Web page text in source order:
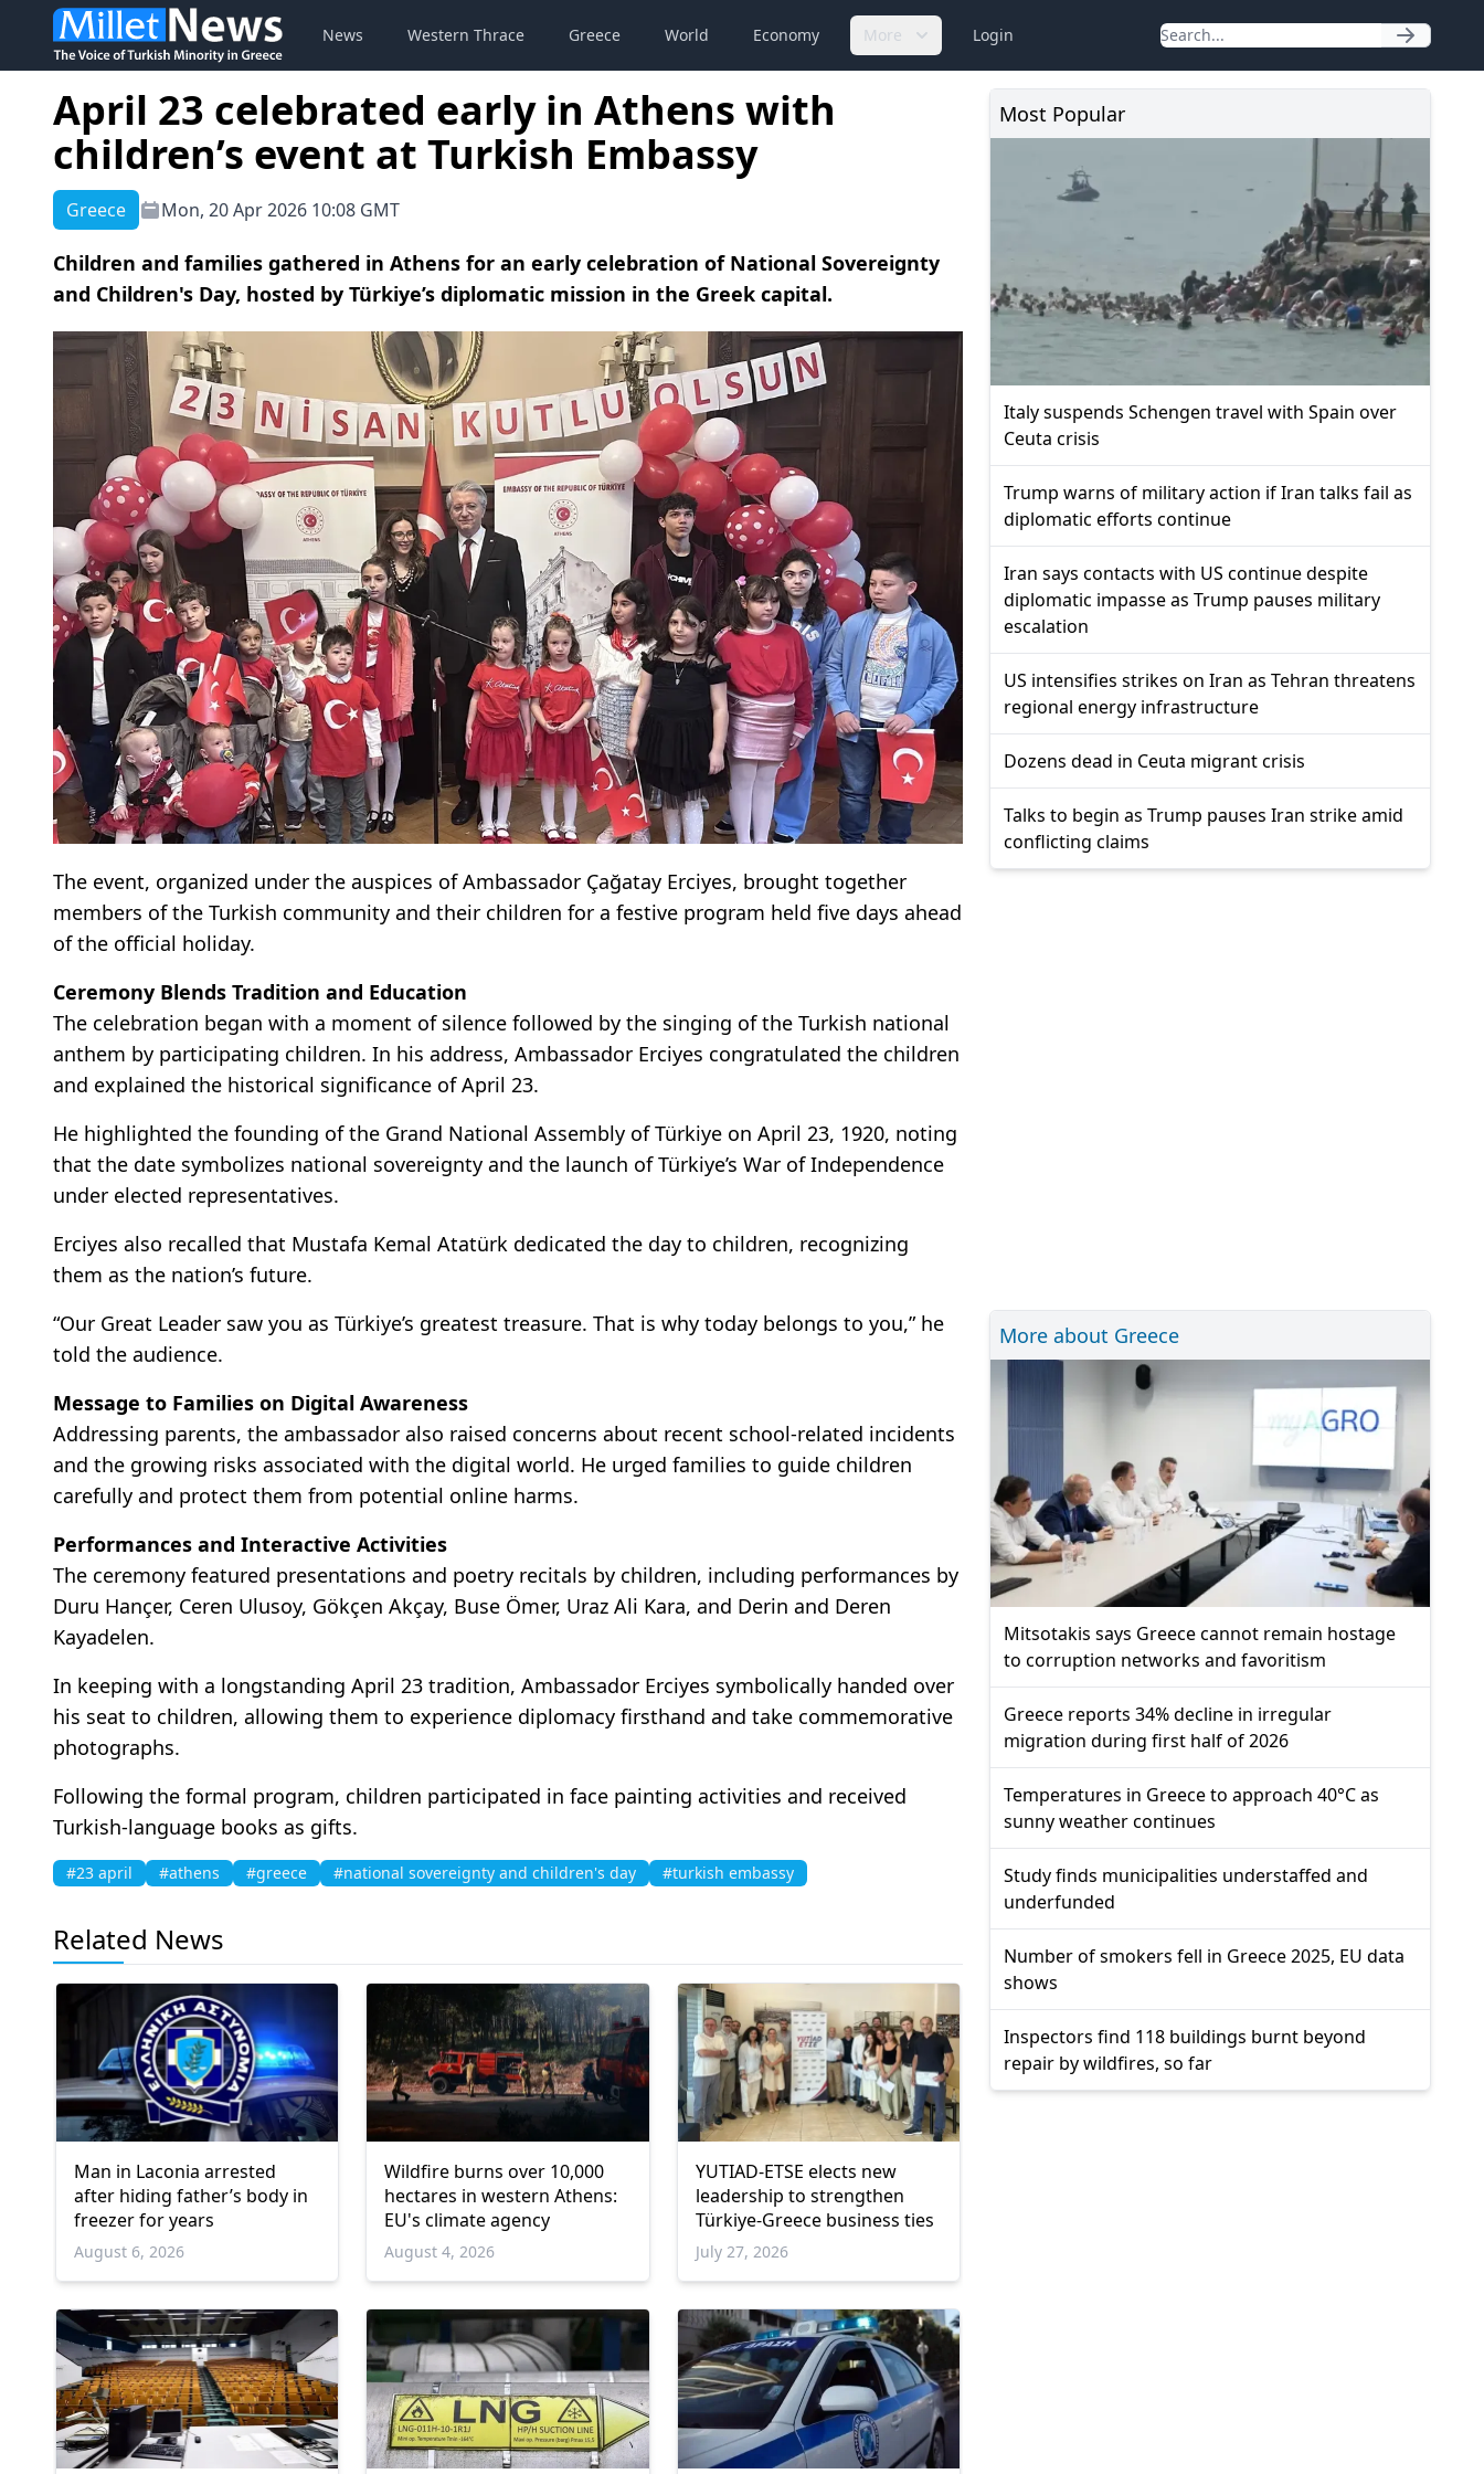
News Western Thrace Greece World Economy More Login
April 23 celebrated early in Athens with
children’s event at Turkish Embassy
Greece Mon, 20 Apr 2026 10:08 GMT
Children and families gathered in Athens for an early celebration of National Sovereignty
and Children's Day, hosted by Türkiye’s diplomatic mission in the Greek capital.
The event, organized under the auspices of Ambassador Çağatay Erciyes, brought together
members of the Turkish community and their children for a festive program held five days ahead
of the official holiday.
Ceremony Blends Tradition and Education
The celebration began with a moment of silence followed by the singing of the Turkish national
anthem by participating children. In his address, Ambassador Erciyes congratulated the children
and explained the historical significance of April 23.
He highlighted the founding of the Grand National Assembly of Türkiye on April 23, 1920, noting
that the date symbolizes national sovereignty and the launch of Türkiye’s War of Independence
under elected representatives.
Erciyes also recalled that Mustafa Kemal Atatürk dedicated the day to children, recognizing
them as the nation’s future.
“Our Great Leader saw you as Türkiye’s greatest treasure. That is why today belongs to you,” he
told the audience.
Message to Families on Digital Awareness
Addressing parents, the ambassador also raised concerns about recent school-related incidents
and the growing risks associated with the digital world. He urged families to guide children
carefully and protect them from potential online harms.
Performances and Interactive Activities
The ceremony featured presentations and poetry recitals by children, including performances by
Duru Hançer, Ceren Ulusoy, Gökçen Akçay, Buse Ömer, Uraz Ali Kara, and Derin and Deren
Kayadelen.
In keeping with a longstanding April 23 tradition, Ambassador Erciyes symbolically handed over
his seat to children, allowing them to experience diplomacy firsthand and take commemorative
photographs.
Following the formal program, children participated in face painting activities and received
Turkish-language books as gifts.
#23 april #athens #greece #national sovereignty and children's day #turkish embassy
Related News
Man in Laconia arrested
after hiding father’s body in
freezer for years
August 6, 2026
Wildfire burns over 10,000
hectares in western Athens:
EU's climate agency
August 4, 2026
YUTIAD-ETSE elects new
leadership to strengthen
Türkiye-Greece business ties
July 27, 2026
Most Popular
Italy suspends Schengen travel with Spain over
Ceuta crisis
Trump warns of military action if Iran talks fail as
diplomatic efforts continue
Iran says contacts with US continue despite
diplomatic impasse as Trump pauses military
escalation
US intensifies strikes on Iran as Tehran threatens
regional energy infrastructure
Dozens dead in Ceuta migrant crisis
Talks to begin as Trump pauses Iran strike amid
conflicting claims
More about Greece
Mitsotakis says Greece cannot remain hostage
to corruption networks and favoritism
Greece reports 34% decline in irregular
migration during first half of 2026
Temperatures in Greece to approach 40°C as
sunny weather continues
Study finds municipalities understaffed and
underfunded
Number of smokers fell in Greece 2025, EU data
shows
Inspectors find 118 buildings burnt beyond
repair by wildfires, so far